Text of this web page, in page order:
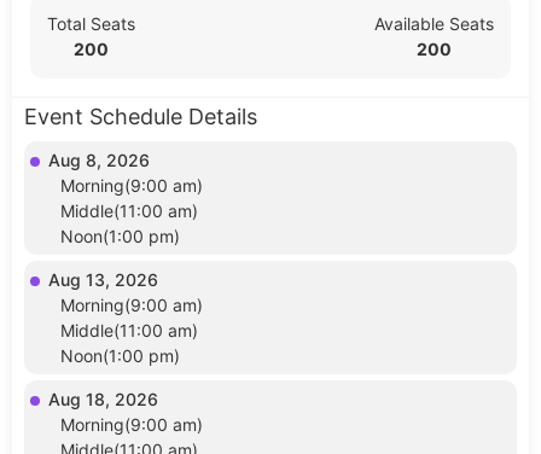
Total Seats
200
Available Seats
200
Event Schedule Details
Aug 8, 2026
Morning(9:00 am)
Middle(11:00 am)
Noon(1:00 pm)
Aug 13, 2026
Morning(9:00 am)
Middle(11:00 am)
Noon(1:00 pm)
Aug 18, 2026
Morning(9:00 am)